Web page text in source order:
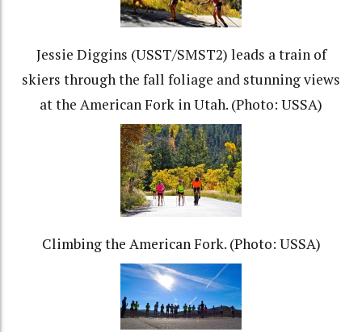
Jessie Diggins (USST/SMST2) leads a train of
skiers through the fall foliage and stunning views
at the American Fork in Utah. (Photo: USSA)
Climbing the American Fork. (Photo: USSA)